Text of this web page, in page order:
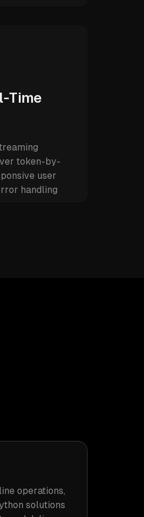
Time
token-by-
user
handling
operations,
solutions